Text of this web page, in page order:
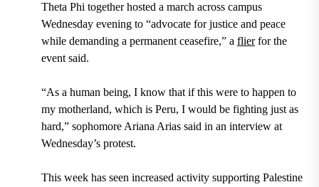
Theta Phi together hosted a march across campus
Wednesday evening to “advocate for justice and peace
while demanding a permanent ceasefire,” a flierfor the
event said.
“As a human being, I know that if this were to happen to
my motherland, which is Peru, I would be fighting just as
hard,” sophomore Ariana Arias said in an interview at
Wednesday’s protest.
This week has seen increased activity supporting Palestine